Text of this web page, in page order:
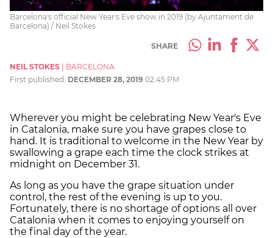
Barcelona's official New Year's Eve show in 2019 (by Ajuntament de
Barcelona) / Neil Stokes
SHARE
NEIL STOKES
BARCELONA
First published: DECEMBER 28, 2019 02:45 PM
Wherever you might be celebrating New Year's Eve
in Catalonia, make sure you have grapes close to
hand. It is traditional to welcome in the New Year by
swallowing a grape each time the clock strikes at
midnight on December 31.
As long as you have the grape situation under
control, the rest of the evening is up to you.
Fortunately, there is no shortage of options all over
Catalonia when it comes to enjoying yourself on
the final day of the year.